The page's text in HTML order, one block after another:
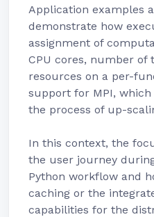
Application examples
demonstrate how
assignment of
CPU cores, number of
resources on a per-
support for MPI,
the process of up-
In this context, the
the user journey
Python workflow and
caching or the
capabilities for the